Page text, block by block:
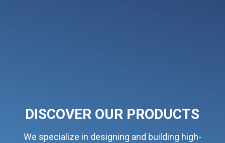
DISCOVER OUR PRODUCTS
We specialize in designing and building high-